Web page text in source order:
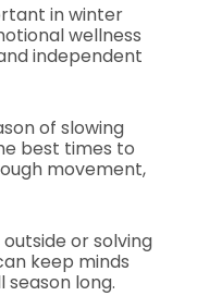
in winter
wellness
independent
of slowing
best times to
movement,
or solving
keep minds
season long.